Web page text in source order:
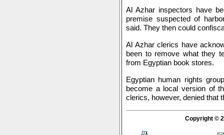
Al Azhar inspectors have
premise suspected of
said. They then could
Al Azhar clerics have
been to remove what they
from Egyptian book stores.
Egyptian human rights
become a local version of
clerics, however, denied that
Copyright ©